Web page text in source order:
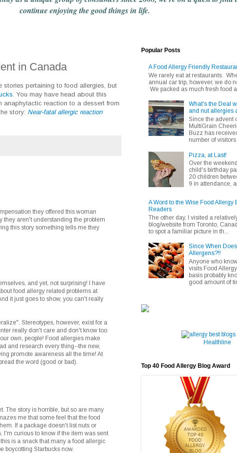
continue enjoyingthe good things in life.
in Canada
stories pertaining to food allergies, but
. You may have head about this
reaction to a dessert from
story: Near-fatal allergic reaction
they offered this woman
they aren't understanding the problem
this story something tells me they
and yet, not surprising! I have
food allergy related problems at
it just goes to show, you can't really
Stereotypes, however, exist for a
really don't care and don't know too
own, people! Food allergies make
and research every thing--the new,
promote awareness all the time! At
the word (good or bad).
The story is horrible, but so are many
me that some feel that the food
If a package doesn't list nuts or
I'm curious to know if the item was sent
is a snack that many a food allergic
boycotting Starbucks now.
Popular Posts
A Food Allergy Friendly
We rarely eat at restaurants.
annual car trip, however, we do
We packed as much fresh food
What's the Deal
and nut allergies
Since the advent
MultiGrain
Buzz has
number of visitors
Pizza, at Last!
Over the
child's birthday
20 children
9 in attendance,
A Word to the Wise Food Allergy
Readers
The other day, I visited a
blog/website from Toronto,
to spot a familiar picture in th...
Since When
Allergens?!!
Anyone who
visits Food
basis probably
good amount of
Healthline
Top 40 Food Allergy Blog Award